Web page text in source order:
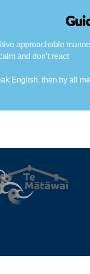
approachable
and don’t react
English, then by all